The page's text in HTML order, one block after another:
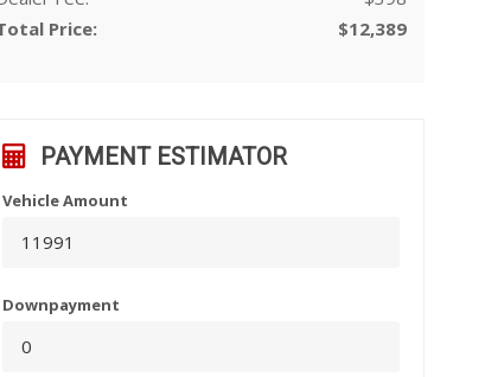
Price:
$12,389
PAYMENT ESTIMATOR
Vehicle Amount
Downpayment